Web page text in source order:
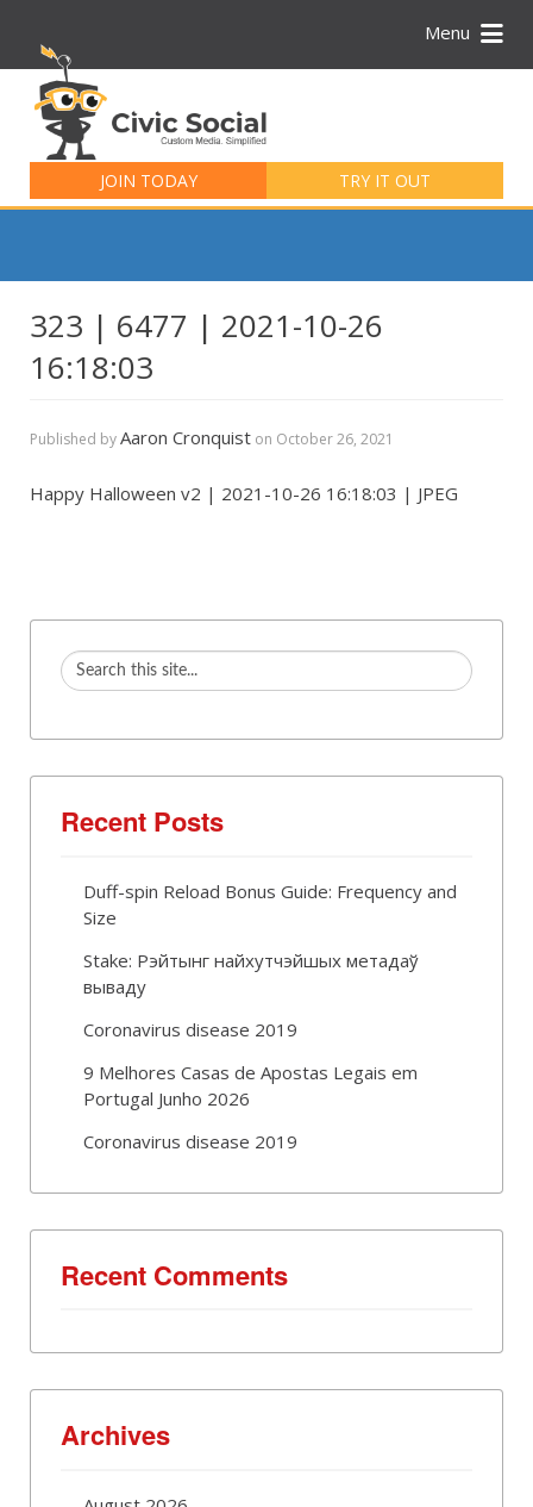
Menu
JOIN TODAY TRY IT OUT
for:
323 | 6477 | 2021-10-26
16:18:03
Published byAaron Cronquist on October 26, 2021
Happy Halloween v2 | 2021-10-26 16:18:03 | JPEG
Recent Posts
Duff-spin Reload Bonus Guide: Frequency and
Size
Stake: Рэйтынг найхутчэйшых метадаў
вываду
Coronavirus disease 2019
9 Melhores Casas de Apostas Legais em
Portugal Junho 2026
Coronavirus disease 2019
Recent Comments
Archives